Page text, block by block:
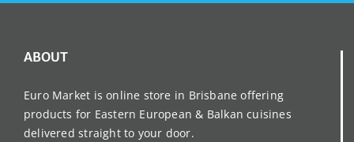
ABOUT
Euro Market is online store in Brisbane offering
products for Eastern European & Balkan cuisines
delivered straight to your door.